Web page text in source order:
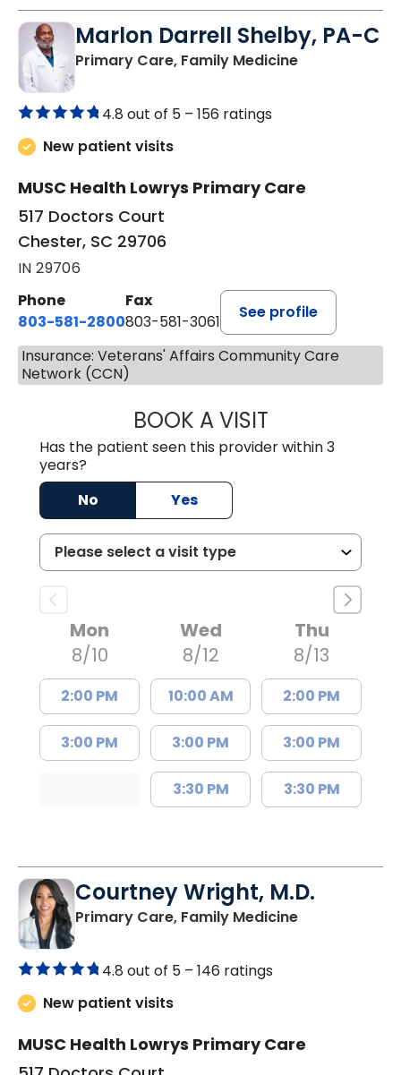
Marlon Darrell Shelby, PA-C
Primary Care, Family Medicinein Chester, SC
4.8 out of 5 – 156 ratings
New patient visits
MUSC Health Lowrys Primary Care
517 Doctors Court
Chester, SC 29706
IN 29706
Phone
803-581-2800
Fax
803-581-3061
See profile
Insurance: Veterans' Affairs Community Care
Network (CCN)
BOOK A VISITMARLON
Has the patient seen this provider within 3
years?
No
Yes
Mon
8/10
2:00 PM
3:00 PM
Wed
8/12
10:00 AM
3:00 PM
3:30 PM
Thu
8/13
2:00 PM
3:00 PM
3:30 PM
Courtney Wright, M.D.
Primary Care, Family Medicinein Chester, SC
4.8 out of 5 – 146 ratings
New patient visits
MUSC Health Lowrys Primary Care